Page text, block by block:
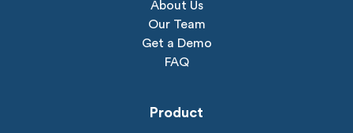
About Us
Our Team
Get a Demo
FAQ
Product